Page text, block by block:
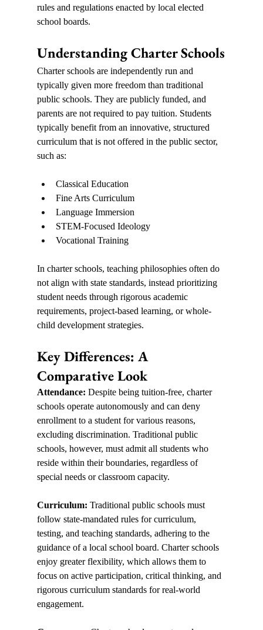
rules and regulations enacted by local elected
school boards.
Understanding Charter Schools
Charter schools are independently run and
typically given more freedom than traditional
public schools. They are publicly funded, and
parents are not required to pay tuition. Students
typically benefit from an innovative, structured
curriculum that is not offered in the public sector,
such as:
Classical Education
Fine Arts Curriculum
Language Immersion
STEM-Focused Ideology
Vocational Training
In charter schools, teaching philosophies often do
not align with state standards, instead prioritizing
student needs through rigorous academic
requirements, project-based learning, or whole-
child development strategies.
Key Differences: A
Comparative Look
Attendance: Despite being tuition-free, charter
schools operate autonomously and can deny
enrollment to a student for various reasons,
excluding discrimination. Traditional public
schools, however, must admit all students who
reside within their boundaries, regardless of
special needs or classroom capacity.
Curriculum: Traditional public schools must
follow state-mandated rules for curriculum,
testing, and teaching standards, adhering to the
guidance of a local school board. Charter schools
enjoy greater flexibility, which allows them to
focus on active participation, critical thinking, and
rigorous curriculum standards for real-world
engagement.